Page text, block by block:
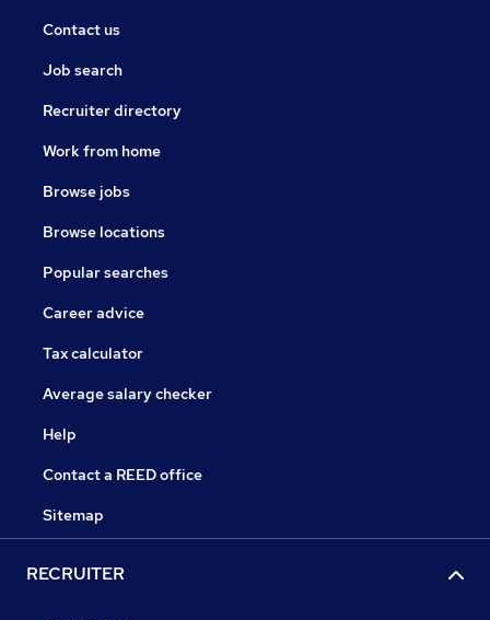
Contact us
Job search
Recruiter directory
Work from home
Browse jobs
Browse locations
Popular searches
Career advice
Tax calculator
Average salary checker
Help
Contact a REED office
Sitemap
RECRUITER